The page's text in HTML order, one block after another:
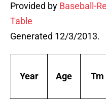
Provided by Baseball-
Table
Generated 12/3/2013.
Year Age Tm